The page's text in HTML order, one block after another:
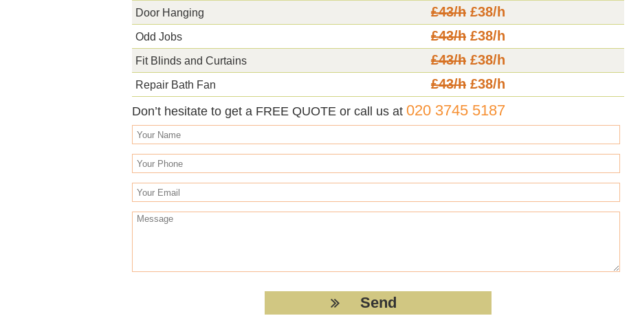
Door Hanging £43/h £38/h
Odd Jobs £43/h £38/h
Fit Blinds and Curtains £43/h £38/h
Repair Bath Fan £43/h £38/h
Don’t hesitate to get a FREE QUOTE or call us at 020 3745 5187